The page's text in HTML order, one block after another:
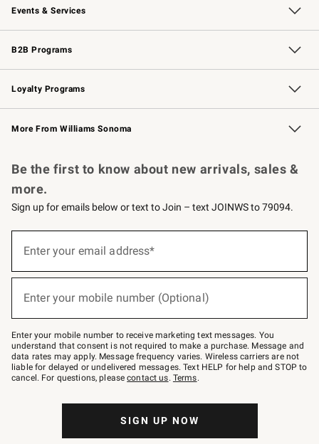
Events & Services
Wedding & Gift Registry Free Design Services
Events Knife Sharpening
Gift Cards
B2B Programs
B2B Overview Contract
Trade Professional Chefs
Corporate Gifting
Loyalty Programs
Williams Sonoma Credit Card Key Rewards
Williams Sonoma Reserve
More From Williams Sonoma
Be the first to know about new arrivals, sales &
more.
Sign up for emails below or text to Join – text JOINWS to 79094.
below
Join
–
text
JOINWS
to
79094.
Enter your email address*
Enter your mobile number (Optional)
Enter your mobile number to receive marketing text messages. You
understand that consent is not required to make a purchase. Message and
data rates may apply. Message frequency varies. Wireless carriers are not
liable for delayed or undelivered messages. Text HELP for help and STOP to
cancel. For questions, pleasecontact us. Terms.
SIGN UP NOW